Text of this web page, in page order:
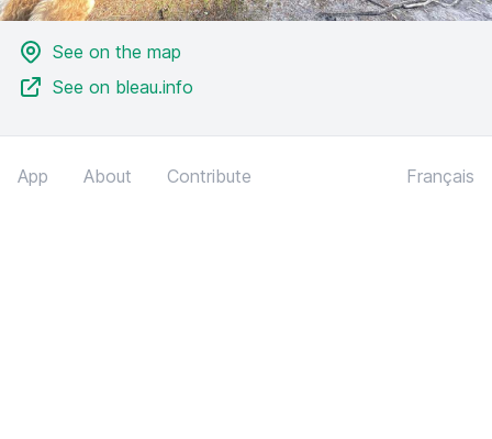
See on the map
See on bleau.info
App About Contribute Français